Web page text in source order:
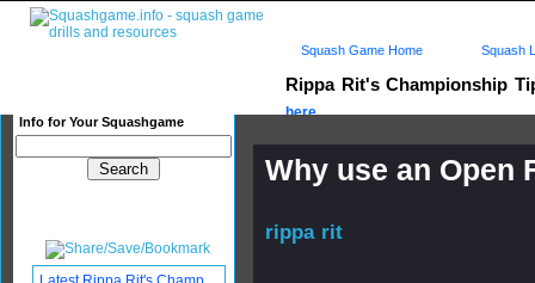
Rippa Rit's Championship
here...
Info for Your Squashgame
Squash Game Home Squash
Why use an Open
rippa rit